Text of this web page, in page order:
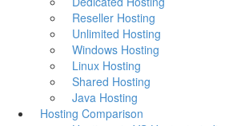
Reseller Hosting
Unlimited Hosting
Windows Hosting
Linux Hosting
Shared Hosting
Java Hosting
Hosting Comparison